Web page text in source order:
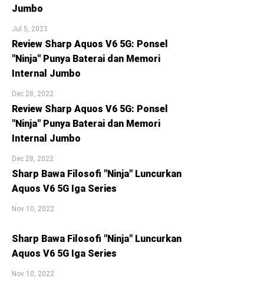
Jumbo
Jul 5, 2023
Review Sharp Aquos V6 5G: Ponsel
"Ninja" Punya Baterai dan Memori
Internal Jumbo
Dec 28, 2022
Review Sharp Aquos V6 5G: Ponsel
"Ninja" Punya Baterai dan Memori
Internal Jumbo
Dec 28, 2022
Sharp Bawa Filosofi "Ninja" Luncurkan
Aquos V6 5G Iga Series
Nov 10, 2022
Sharp Bawa Filosofi "Ninja" Luncurkan
Aquos V6 5G Iga Series
Nov 10, 2022